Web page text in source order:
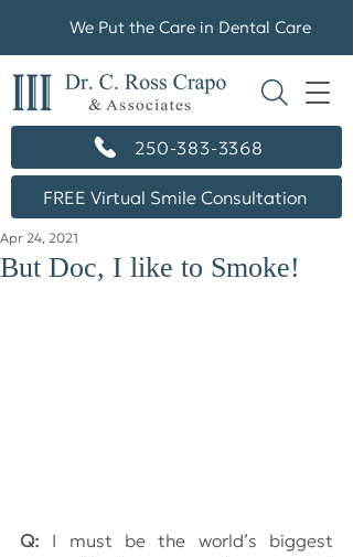
250-383-3368
FREE Virtual Smile Consultation
We Put the Care in Dental Care
But Doc, I like to Smoke!
Apr 24, 2021
Q: I must be the world’s biggest